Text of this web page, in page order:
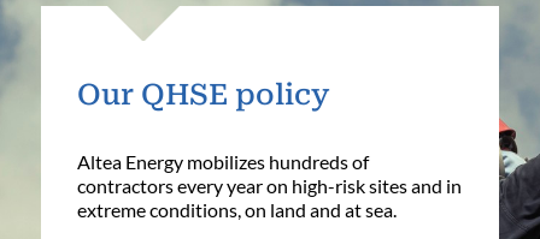
Our QHSE policy
Altea Energy mobilizes hundreds of
contractors every year on high-risk sites and in
extreme conditions, on land and at sea.